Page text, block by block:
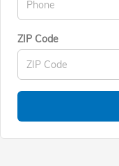
ZIP Code